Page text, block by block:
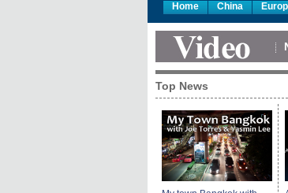
Home China
Top News